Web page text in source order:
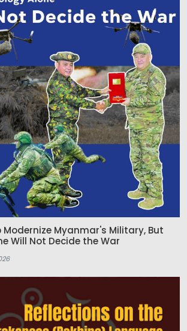
Modernize Myanmar's Military, But
Will Not Decide the War